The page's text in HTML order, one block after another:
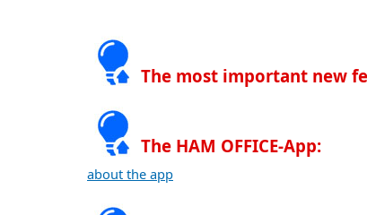
The most important new
The HAM OFFICE-App:
about the app